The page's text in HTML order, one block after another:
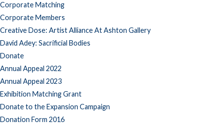
Corporate Matching
Corporate Members
Creative Dose: Artist Alliance At Ashton Gallery
David Adey: Sacrificial Bodies
Donate
Annual Appeal 2022
Annual Appeal 2023
Exhibition Matching Grant
Donate to the Expansion Campaign
Donation Form 2016